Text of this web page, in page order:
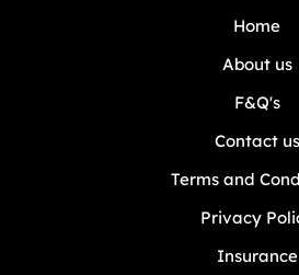
Home
About us
F&Q's
Contact us
Terms and
Privacy
Insurance